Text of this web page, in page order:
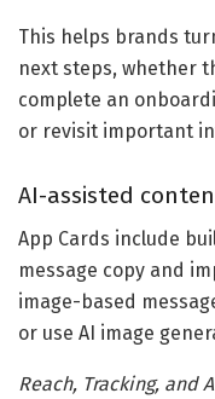
This helps brands
next steps, whether
complete an
or revisit important
AI-assisted
App Cards include
message copy and
image-based
or use AI image
Reach, Tracking, and